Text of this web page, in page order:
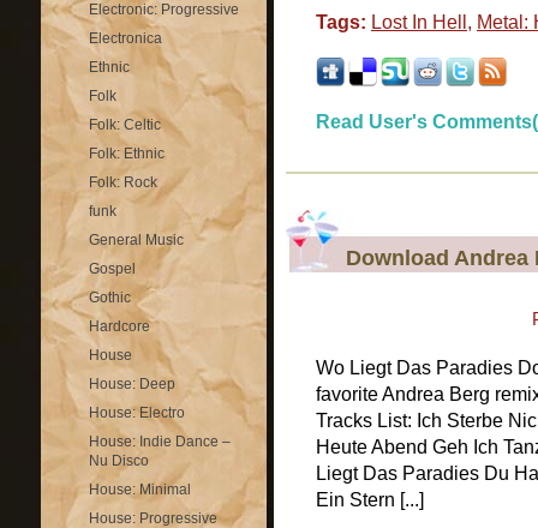
Electronic: Progressive
Electronica
Ethnic
Folk
Folk: Celtic
Folk: Ethnic
Folk: Rock
funk
General Music
Gospel
Gothic
Hardcore
House
House: Deep
House: Electro
House: Indie Dance –
Nu Disco
House: Minimal
House: Progressive
Tags: Lost In Hell , Metal:
Read User's
Download Andrea
Wo Liegt Das Paradies
favorite Andrea Berg
Tracks List: Ich Sterbe
Heute Abend Geh Ich
Liegt Das Paradies Du
Ein Stern [...]